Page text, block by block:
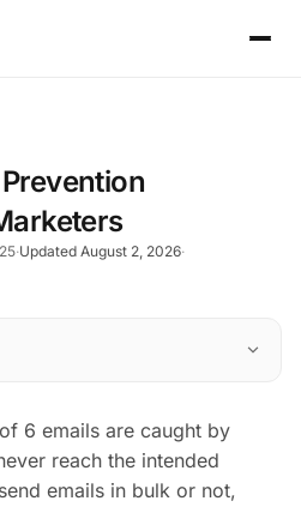
·Updated August 2, 2026·
6 emails are caught by
reach the intended
emails in bulk or not,